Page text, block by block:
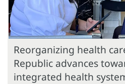
Reorganizing health
Republic advances
integrated health